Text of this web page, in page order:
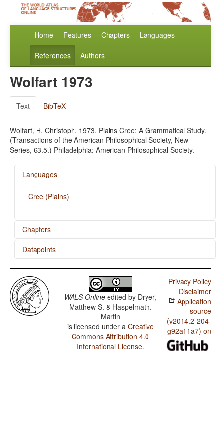
Home Features Chapters Languages
References Authors
Wolfart 1973
Text BibTeX
Wolfart, H. Christoph. 1973. Plains Cree: A Grammatical Study.
(Transactions of the American Philosophical Society, New
Series, 63.5.) Philadelphia: American Philosophical Society.
Languages
Cree (Plains)
Chapters
Number of Cases
Passive Constructions
Sampling Case and Tense Formatives
Datapoints
Cree (Plains) / M in Second Person Singular
Cree (Plains) / N-M Pronouns
Cree (Plains) / M in First Person Singular
Cree (Plains) / M-T Pronouns
Cree (Plains) / Nonperiphrastic Causative
WALS Online edited by Dryer,
Matthew S. & Haspelmath,
Martin
is licensed under a Creative
Commons Attribution 4.0
International License.
Privacy Policy
Disclaimer
Application
source
(v2014.2-204-
g92a11a7) on